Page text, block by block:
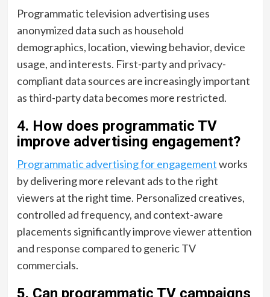
Programmatic television advertising uses
anonymized data such as household
demographics, location, viewing behavior, device
usage, and interests. First-party and privacy-
compliant data sources are increasingly important
as third-party data becomes more restricted.
4. How does programmatic TV
improve advertising engagement?
Programmatic advertising for engagementworks
by delivering more relevant ads to the right
viewers at the right time. Personalized creatives,
controlled ad frequency, and context-aware
placements significantly improve viewer attention
and response compared to generic TV
commercials.
5. Can programmatic TV campaigns